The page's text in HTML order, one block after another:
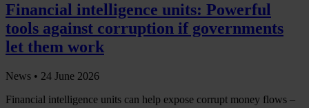
Financial intelligence units: Powerful
tools against corruption if governments
let them work
News • 24 June 2026
Financial intelligence units can help expose corrupt money flows –